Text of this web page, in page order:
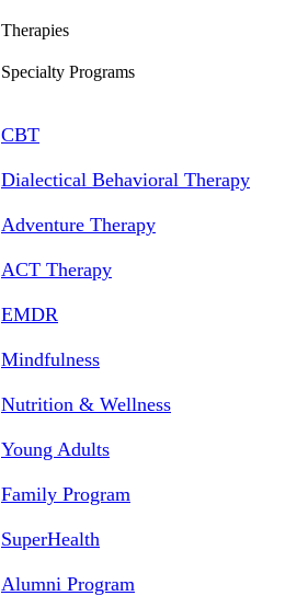
Therapies
Specialty Programs
CBT
Dialectical Behavioral Therapy
Adventure Therapy
ACT Therapy
EMDR
Mindfulness
Nutrition & Wellness
Young Adults
Family Program
SuperHealth
Alumni Program